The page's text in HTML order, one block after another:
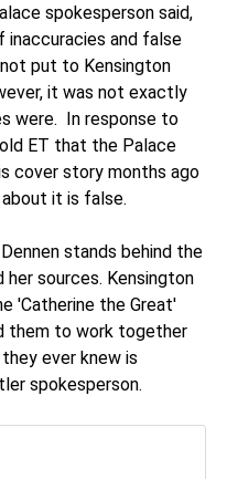
spokesperson said,
inaccuracies and false
put to Kensington
it was not exactly
were. In response to
ET that the Palace
cover story months ago
it is false.
stands behind the
sources. Kensington
'Catherine the Great'
them to work together
ever knew is
spokesperson.